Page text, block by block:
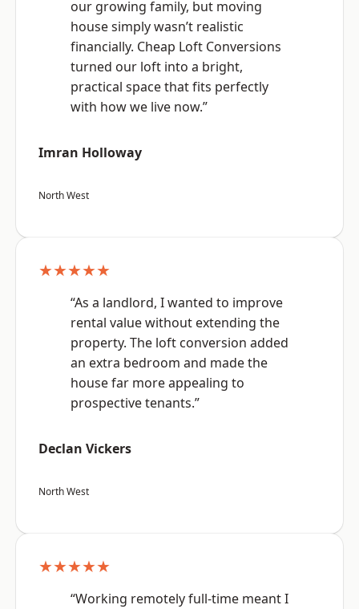
our growing family, but moving
house simply wasn’t realistic
financially. Cheap Loft Conversions
turned our loft into a bright,
practical space that fits perfectly
with how we live now.”
Imran Holloway
North West
★★★★★
“As a landlord, I wanted to improve
rental value without extending the
property. The loft conversion added
an extra bedroom and made the
house far more appealing to
prospective tenants.”
Declan Vickers
North West
★★★★★
“Working remotely full-time meant I